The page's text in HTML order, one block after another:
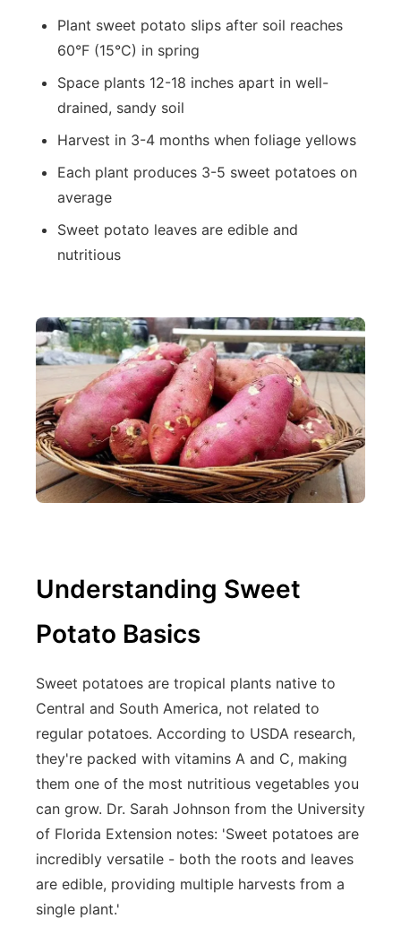
Plant sweet potato slips after soil reaches
60°F (15°C) in spring
Space plants 12-18 inches apart in well-
drained, sandy soil
Harvest in 3-4 months when foliage yellows
Each plant produces 3-5 sweet potatoes on
average
Sweet potato leaves are edible and
nutritious
Understanding Sweet
Potato Basics
Sweet potatoes are tropical plants native to
Central and South America, not related to
regular potatoes. According to USDA research,
they're packed with vitamins A and C, making
them one of the most nutritious vegetables you
can grow. Dr. Sarah Johnson from the University
of Florida Extension notes: 'Sweet potatoes are
incredibly versatile - both the roots and leaves
are edible, providing multiple harvests from a
single plant.'